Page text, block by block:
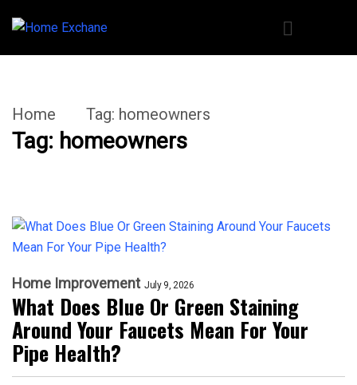
Home Tag: homeowners
Tag: homeowners
Home Improvement July 9, 2026
What Does Blue Or Green Staining
Around Your Faucets Mean For Your
Pipe Health?